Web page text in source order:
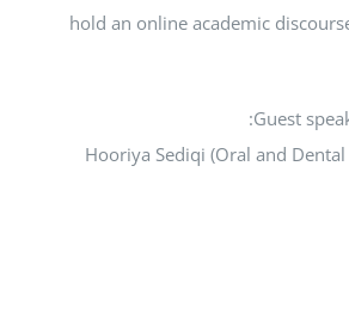
hold an online academic
Guest
Hooriya Sediqi (Oral and Dental